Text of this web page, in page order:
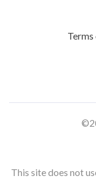
This site does not